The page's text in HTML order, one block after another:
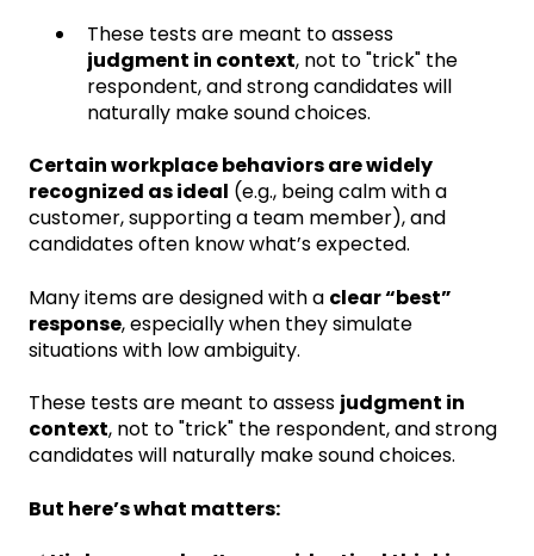
These tests are meant to assess
judgment in context, not to "trick" the
respondent, and strong candidates will
naturally make sound choices.
Certain workplace behaviors are widely
recognized as ideal (e.g., being calm with a
customer, supporting a team member), and
candidates often know what’s expected.
Many items are designed with a clear “best”
response, especially when they simulate
situations with low ambiguity.
These tests are meant to assess judgment in
context, not to "trick" the respondent, and strong
candidates will naturally make sound choices.
But here’s what matters: